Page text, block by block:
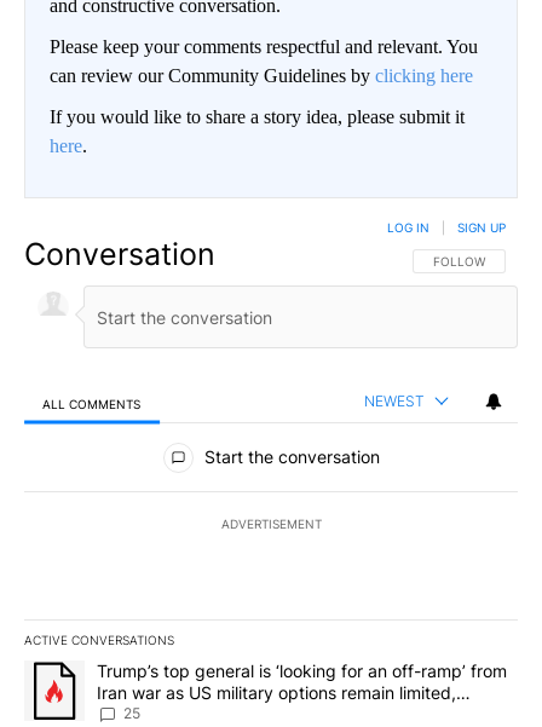
and constructive conversation.
Please keep your comments respectful and relevant. You
can review our Community Guidelines by clicking here
If you would like to share a story idea, please submit it
here.
Conversation FOLLOW THIS
FOLLOW
LOG IN SIGN UP
ALL COMMENTS NEWEST
All Comments
Start the conversation
ADVERTISEMENT
ACTIVE CONVERSATIONS
The following is a list of the most commented articles in the last
A trending article titled "Trump’s top general is ‘looking for an
Trump’s top general is ‘looking for an off-ramp’ from
Iran war as US military options remain limited,
sources say
25